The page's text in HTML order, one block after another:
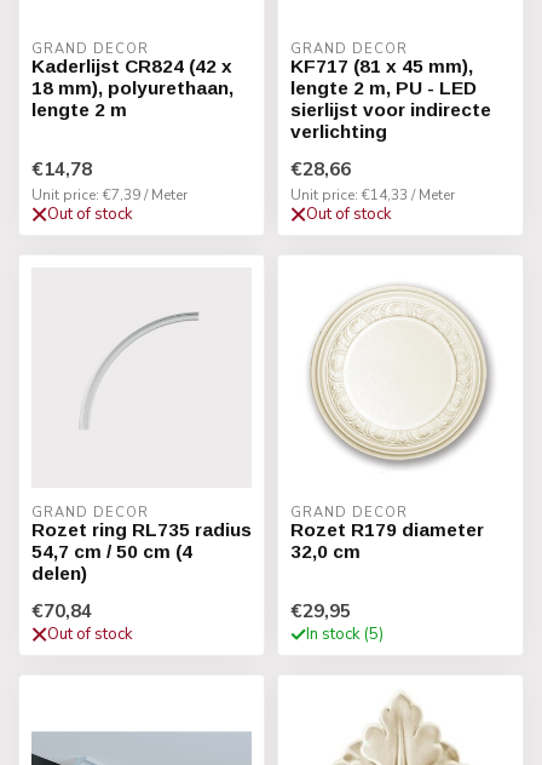
GRAND DECOR
Kaderlijst CR824 (42 x
18 mm), polyurethaan,
lengte 2 m
€14,78
Unit price: €7,39 / Meter
Out of stock
GRAND DECOR
KF717 (81 x 45 mm),
lengte 2 m, PU - LED
sierlijst voor indirecte
verlichting
€28,66
Unit price: €14,33 / Meter
Out of stock
GRAND DECOR
Rozet ring RL735 radius
54,7 cm / 50 cm (4
delen)
€70,84
Out of stock
GRAND DECOR
Rozet R179 diameter
32,0 cm
€29,95
In stock (5)